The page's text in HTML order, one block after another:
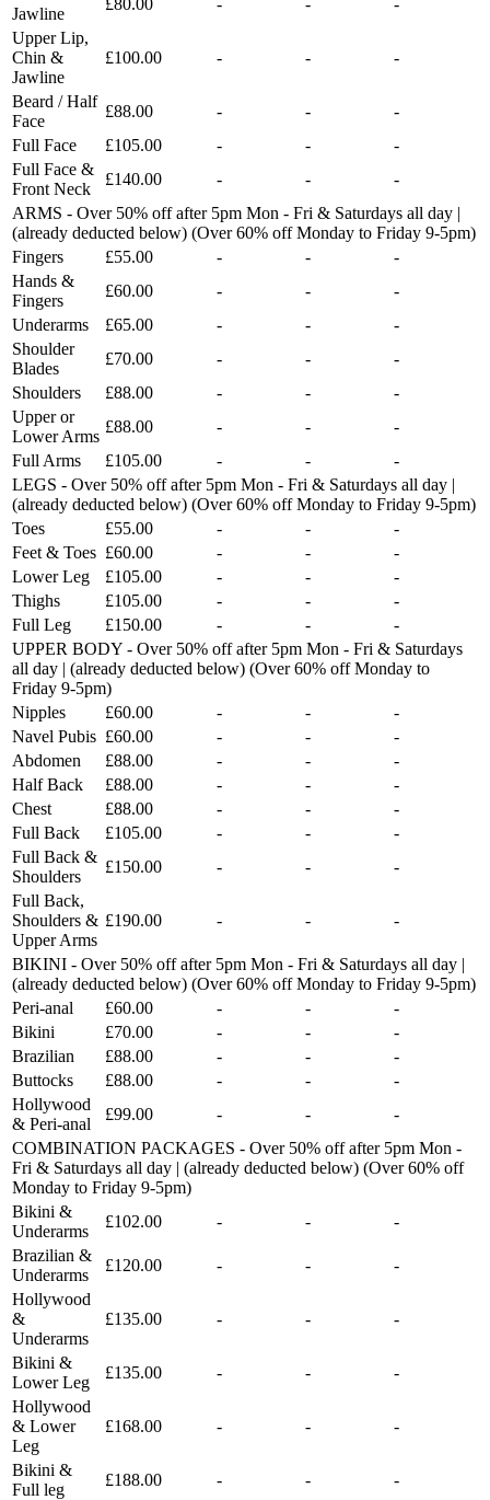
Jawline
Upper Lip,
Chin &
Jawline
£100.00 - - -
Beard / Half
Face
£88.00 - -
-
Full Face
£105.00 - -
-
Full Face &
Front Neck
£140.00 - -
-
ARMS - Over 50% off after 5pm Mon - Fri & Saturdays all day |
(already deducted below) (Over 60% off Monday to Friday 9-5pm)
Fingers
£55.00 - -
-
Hands &
Fingers
£60.00 - -
-
Underarms
£65.00 - -
-
Shoulder
Blades
£70.00 - -
-
Shoulders
£88.00 - -
-
Upper or
Lower Arms
£88.00 - -
-
Full Arms
£105.00 - -
-
LEGS - Over 50% off after 5pm Mon - Fri & Saturdays all day |
(already deducted below) (Over 60% off Monday to Friday 9-5pm)
Toes
£55.00 - -
-
Feet & Toes £60.00 - -
-
Lower Leg
£105.00 - -
-
Thighs
£105.00 - -
-
Full Leg
£150.00 - -
-
UPPER BODY - Over 50% off after 5pm Mon - Fri & Saturdays
all day | (already deducted below) (Over 60% off Monday to
Friday 9-5pm)
Nipples
£60.00 - -
-
Navel Pubis £60.00 - -
-
Abdomen
£88.00 - -
-
Half Back
£88.00 - -
-
Chest
£88.00 - -
-
Full Back
£105.00 - -
-
Full Back &
Shoulders
£150.00 - -
-
Full Back,
Shoulders &
Upper Arms
£190.00 - - -
BIKINI - Over 50% off after 5pm Mon - Fri & Saturdays all day |
(already deducted below) (Over 60% off Monday to Friday 9-5pm)
Peri-anal
£60.00 - -
-
Bikini
£70.00 - -
-
Brazilian
£88.00 - -
-
Buttocks
£88.00 - -
-
Hollywood
& Peri-anal
£99.00 - -
-
COMBINATION PACKAGES - Over 50% off after 5pm Mon -
Fri & Saturdays all day | (already deducted below) (Over 60% off
Monday to Friday 9-5pm)
Bikini &
Underarms
£102.00 - -
-
Brazilian &
Underarms
£120.00 - -
-
Hollywood
&
Underarms
£135.00 - - -
Bikini &
Lower Leg
£135.00 - -
-
Hollywood
& Lower
Leg
£168.00 - - -
Bikini &
Full leg
£188.00 - -
-